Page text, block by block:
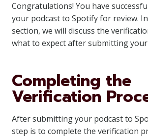
Congratulations! You have
your podcast to Spotify for review.
section, we will discuss the
what to expect after submitting your
Completing the
Verification
After submitting your podcast to
step is to complete the verification